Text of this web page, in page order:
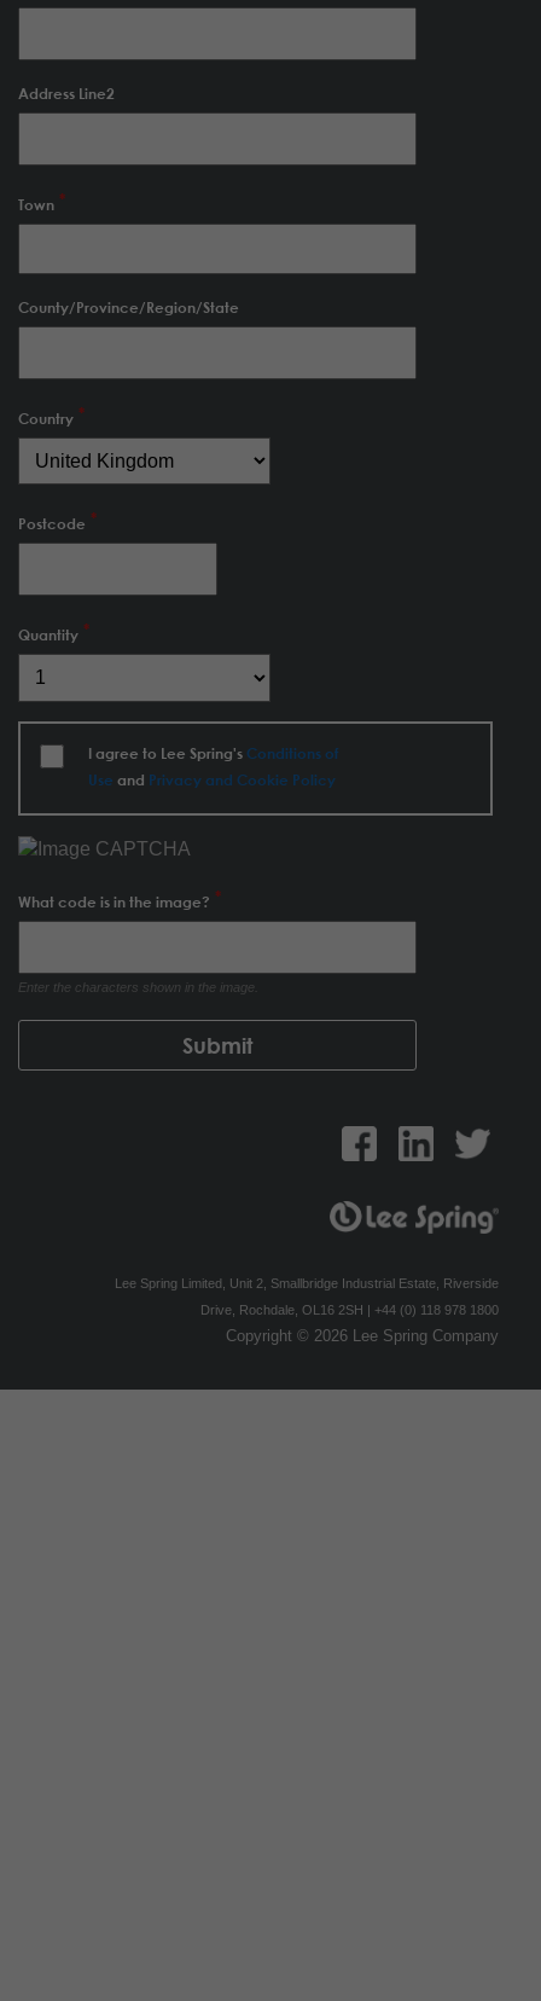
Address Line2
Town
County/Province/Region/State
Country
Postcode
Quantity
I agree to Lee Spring's Conditions of
Use and Privacy and Cookie Policy
What code is in the image?
Enter the characters shown in the image.
Lee Spring Limited, Unit 2, Smallbridge Industrial Estate, Riverside
Drive, Rochdale, OL16 2SH | +44 (0) 118 978 1800
Copyright © 2026 Lee Spring Company